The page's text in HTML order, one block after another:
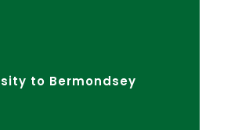
to Bermondsey